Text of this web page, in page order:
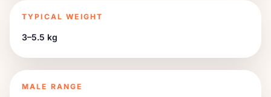
TYPICAL WEIGHT
3–5.5 kg
MALE RANGE